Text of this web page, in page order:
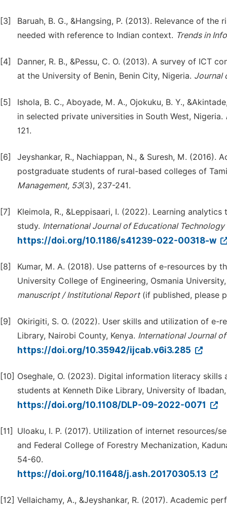
[3]
Baruah, B. G., &Hangsing, P. (2013). Relevance of
needed with reference to Indian context. Trends in
[4]
Danner, R. B., &Pessu, C. O. (2013). A survey of ICT
at the University of Benin, Benin City, Nigeria. Journal
[5]
Ishola, B. C., Aboyade, M. A., Ojokuku, B. Y.,
in selected private universities in South West, Nigeria.
121.
[6]
Jeyshankar, R., Nachiappan, N., & Suresh, M.
postgraduate students of rural-based colleges of
Management, 53(3), 237-241.
[7]
Kleimola, R., &Leppisaari, I. (2022). Learning
study. International Journal of Educational Technology
https://doi.org/10.1186/s41239-022-00318-w
[8]
Kumar, M. A. (2018). Use patterns of e-resources by
University College of Engineering, Osmania
manuscript / Institutional Report(if published, please
[9]
Okirigiti, S. O. (2022). User skills and utilization of e-
Library, Nairobi County, Kenya. International Journal
https://doi.org/10.35942/ijcab.v6i3.285
[10] Oseghale, O. (2023). Digital information literacy
students at Kenneth Dike Library, University of
https://doi.org/10.1108/DLP-09-2022-0071
[11]
Uloaku, I. P. (2017). Utilization of internet resources/
and Federal College of Forestry Mechanization,
54-60.
https://doi.org/10.11648/j.ash.20170305.13
[12] Vellaichamy, A., &Jeyshankar, R. (2017). Academic